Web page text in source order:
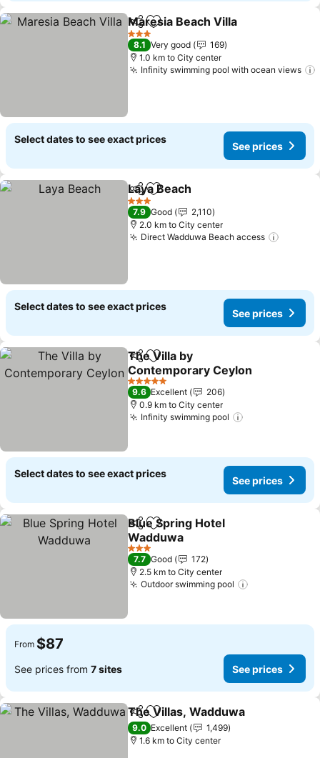
ShareAdd to favorites
Maresia Beach Villa
3 Stars
8.1 Very good
169
1.0 km to City center
Infinity swimming pool with ocean views
Select dates to see exact prices
See prices
ShareAdd to favorites
Laya Beach
3 Stars
7.9 Good
2,110
2.0 km to City center
Direct Wadduwa Beach access
Select dates to see exact prices
See prices
ShareAdd to favorites
The Villa by
Contemporary Ceylon
5 Stars
9.6 Excellent
206
0.9 km to City center
Infinity swimming pool
Select dates to see exact prices
See prices
ShareAdd to favorites
Blue Spring Hotel
Wadduwa
3 Stars
7.7 Good
172
2.5 km to City center
Outdoor swimming pool
From $87
See prices from 7 sites See prices
ShareAdd to favorites
The Villas, Wadduwa
9.0 Excellent
1,499
1.6 km to City center